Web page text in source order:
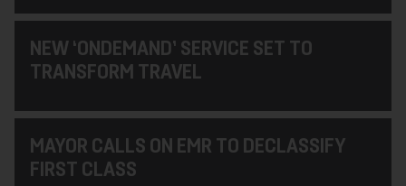
NEW ‘ONDEMAND’ SERVICE SET TO
TRANSFORM TRAVEL
MAYOR CALLS ON EMR TO DECLASSIFY
FIRST CLASS